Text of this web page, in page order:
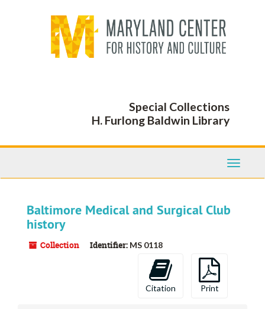
Special Collections
H. Furlong Baldwin Library
Toggle
Baltimore Medical and Surgical Club
history
Collection Identifier: MS 0118
Citation Print